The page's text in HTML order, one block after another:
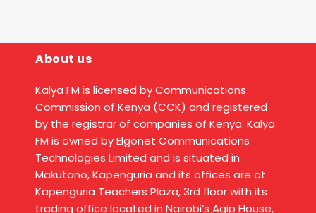
About us
Kalya FM is licensed by Communications
Commission of Kenya (CCK) and registered
by the registrar of companies of Kenya. Kalya
FM is owned by Elgonet Communications
Technologies Limited and is situated in
Makutano, Kapenguria and its offices are at
Kapenguria Teachers Plaza, 3rd floor with its
trading office located in Nairobi’s Agip House,